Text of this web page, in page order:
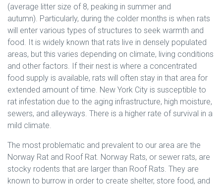
(average litter size of 8, peaking in summer and
autumn). Particularly, during the colder months is when rats
will enter various types of structures to seek warmth and
food. It is widely known that rats live in densely populated
areas, but this varies depending on climate, living conditions
and other factors. If their nest is where a concentrated
food supply is available, rats will often stay in that area for
extended amount of time. New York City is susceptible to
rat infestation due to the aging infrastructure, high moisture,
sewers, and alleyways. There is a higher rate of survival in a
mild climate.
The most problematic and prevalent to our area are the
Norway Rat and Roof Rat. Norway Rats, or sewer rats, are
stocky rodents that are larger than Roof Rats. They are
known to burrow in order to create shelter, store food, and